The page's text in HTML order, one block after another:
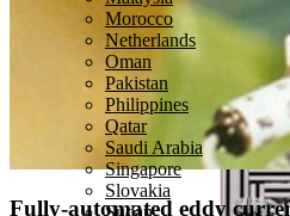
Morocco
Netherlands
Oman
Pakistan
Philippines
Qatar
Saudi Arabia
Singapore
Slovakia
Fully-automated eddy